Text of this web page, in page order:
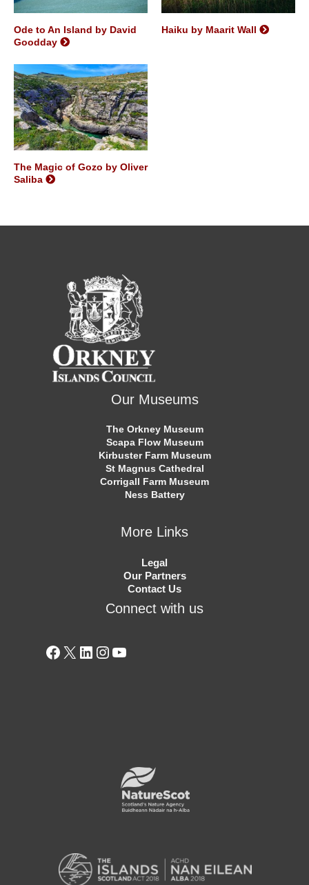
Ode to An Island by David
Goodday
Haiku by Maarit Wall
The Magic of Gozo by Oliver
Saliba
Our Museums
The Orkney Museum
Scapa Flow Museum
Kirbuster Farm Museum
St Magnus Cathedral
Corrigall Farm Museum
Ness Battery
More Links
Legal
Our Partners
Contact Us
Connect with us